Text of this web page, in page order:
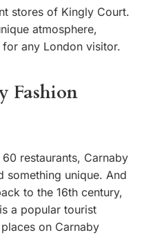
stores of Kingly Court.
atmosphere,
any London visitor.
Fashion
restaurants, Carnaby
something unique. And
to the 16th century,
a popular tourist
on Carnaby